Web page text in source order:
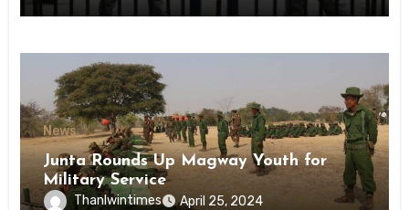
News
Junta Rounds Up Magway Youth for
Military Service
Thanlwintimes April 25, 2024